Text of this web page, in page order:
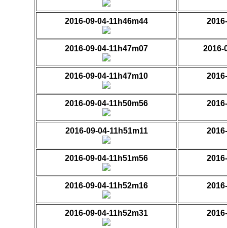
2016-09-04-11h46m44
2016-09-04-11h47m07 2016-
2016-09-04-11h47m10
2016-09-04-11h50m56
2016-09-04-11h51m11
2016-09-04-11h51m56
2016-09-04-11h52m16
2016-09-04-11h52m31